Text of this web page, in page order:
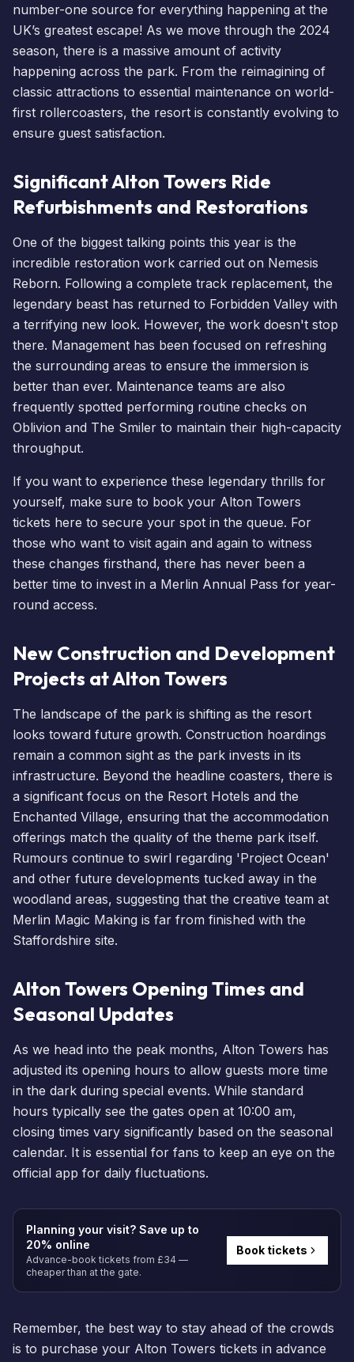
number-one source for everything happening at the
UK’s greatest escape! As we move through the 2024
season, there is a massive amount of activity
happening across the park. From the reimagining of
classic attractions to essential maintenance on world-
first rollercoasters, the resort is constantly evolving to
ensure guest satisfaction.
Significant Alton Towers Ride
Refurbishments and Restorations
One of the biggest talking points this year is the
incredible restoration work carried out on Nemesis
Reborn. Following a complete track replacement, the
legendary beast has returned to Forbidden Valley with
a terrifying new look. However, the work doesn't stop
there. Management has been focused on refreshing
the surrounding areas to ensure the immersion is
better than ever. Maintenance teams are also
frequently spotted performing routine checks on
Oblivion and The Smiler to maintain their high-capacity
throughput.
If you want to experience these legendary thrills for
yourself, make sure to book your Alton Towers
tickets here to secure your spot in the queue. For
those who want to visit again and again to witness
these changes firsthand, there has never been a
better time to invest in a Merlin Annual Pass for year-
round access.
New Construction and Development
Projects at Alton Towers
The landscape of the park is shifting as the resort
looks toward future growth. Construction hoardings
remain a common sight as the park invests in its
infrastructure. Beyond the headline coasters, there is
a significant focus on the Resort Hotels and the
Enchanted Village, ensuring that the accommodation
offerings match the quality of the theme park itself.
Rumours continue to swirl regarding 'Project Ocean'
and other future developments tucked away in the
woodland areas, suggesting that the creative team at
Merlin Magic Making is far from finished with the
Staffordshire site.
Alton Towers Opening Times and
Seasonal Updates
As we head into the peak months, Alton Towers has
adjusted its opening hours to allow guests more time
in the dark during special events. While standard
hours typically see the gates open at 10:00 am,
closing times vary significantly based on the seasonal
calendar. It is essential for fans to keep an eye on the
official app for daily fluctuations.
Planning your visit? Save up to
20% online
Advance-book tickets from £34 —
cheaper than at the gate.
Book tickets
Remember, the best way to stay ahead of the crowds
is to purchase your Alton Towers tickets in advance